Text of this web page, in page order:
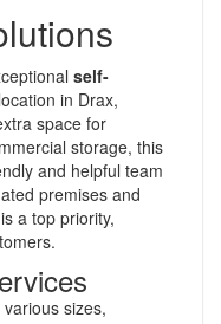
self-
in Drax,
space for
storage, this
and helpful team
premises and
is a top priority,
sizes,